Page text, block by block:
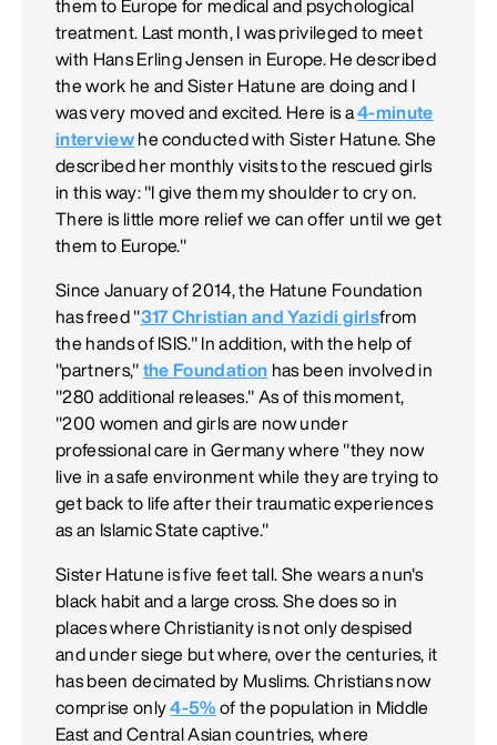
them to Europe for medical and psychological
treatment. Last month, I was privileged to meet
with Hans Erling Jensen in Europe. He described
the work he and Sister Hatune are doing and I
was very moved and excited. Here is a4-minute
interviewhe conducted with Sister Hatune. She
described her monthly visits to the rescued girls
in this way: "I give them my shoulder to cry on.
There is little more relief we can offer until we get
them to Europe."
Since January of 2014, the Hatune Foundation
has freed "317 Christian and Yazidi girlsfrom
the hands of ISIS." In addition, with the help of
"partners," the Foundation has been involved in
"280 additional releases." As of this moment,
"200 women and girls are now under
professional care in Germany where "they now
live in a safe environment while they are trying to
get back to life after their traumatic experiences
as an Islamic State captive."
Sister Hatune is five feet tall. She wears a nun's
black habit and a large cross. She does so in
places where Christianity is not only despised
and under siege but where, over the centuries, it
has been decimated by Muslims. Christians now
comprise only4-5% of the population in Middle
East and Central Asian countries, where